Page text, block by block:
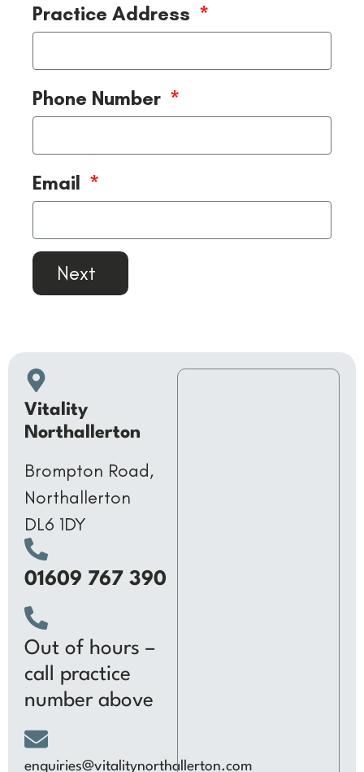
Practice Address
Phone Number
Email
Next
Vitality
Northallerton
Brompton Road,
Northallerton
DL6 1DY
01609 767 390
Out of hours –
call practice
number above
enquiries@vitalitynorthallerton.com